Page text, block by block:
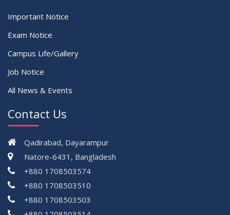
Important Notice
Exam Notice
Campus Life/Gallery
Job Notice
All News & Events
Contact Us
Qadirabad, Dayarampur
Natore-6431, Bangladesh
+880 1708503574
+880 1708503510
+880 1708503503